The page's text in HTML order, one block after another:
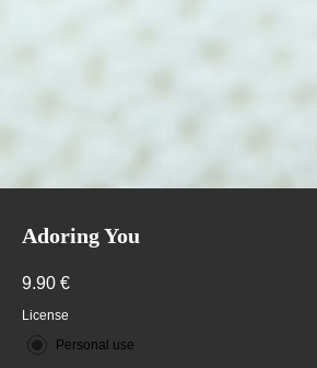
Adoring You
9.90 €
License
Personal use